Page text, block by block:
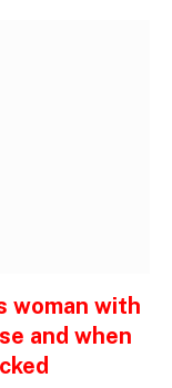
woman with
and when